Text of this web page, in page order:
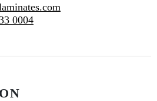
0004